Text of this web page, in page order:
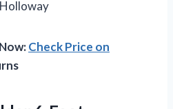
Check Price on